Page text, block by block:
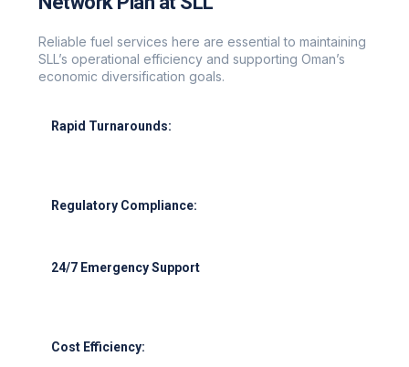
Reliable fuel services here are essential to maintaining
SLL’s operational efficiency and supporting Oman’s
economic diversification goals.
Rapid Turnarounds:
Regulatory Compliance:
24/7 Emergency Support
Cost Efficiency: